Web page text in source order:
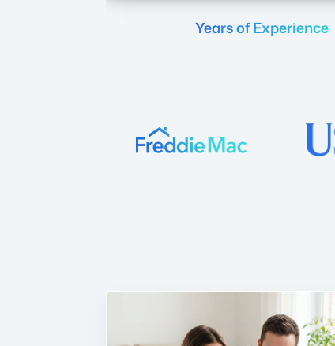
Years of Experience